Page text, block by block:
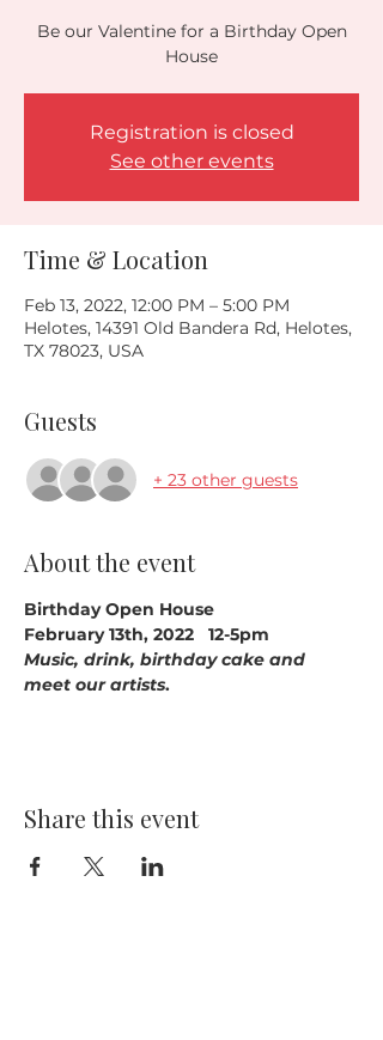
Be our Valentine for a Birthday Open
Registration is closed
See other events
Time & Location
Feb 13, 2022, 12:00 PM – 5:00 PM
Helotes, 14391 Old Bandera Rd, Helotes,
TX 78023, USA
Guests
+ 23 other guests
About the event
Birthday Open House
February 13th, 2022   12-5pm
Music, drink, birthday cake and
meet our artists.
Share this event